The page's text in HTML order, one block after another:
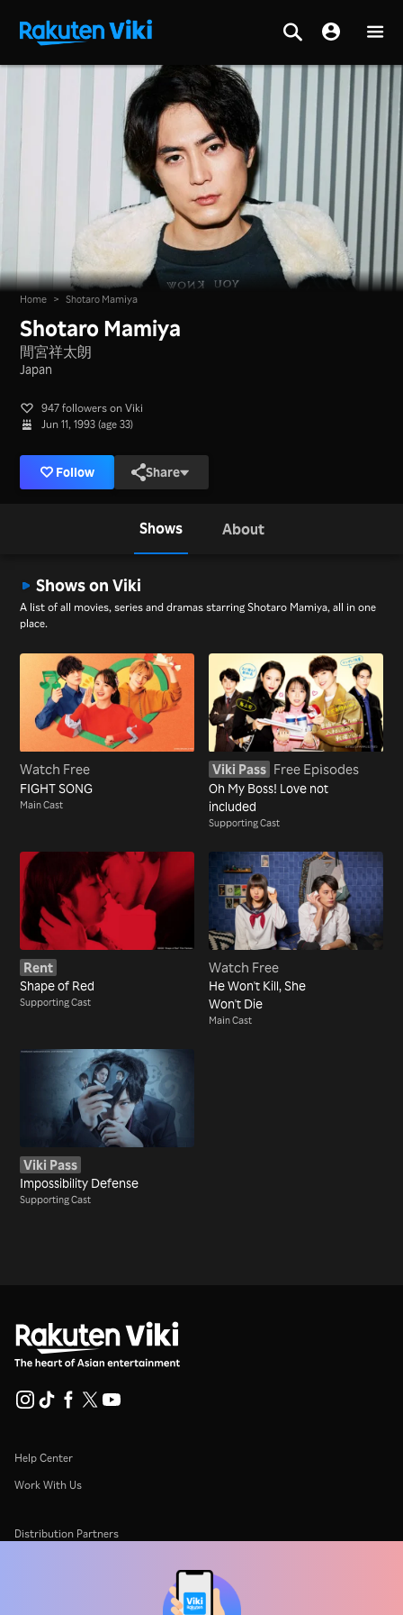
Home > Shotaro Mamiya
Shotaro Mamiya
間宮祥太朗
Japan
947 followers on Viki
Jun 11, 1993 (age 33)
Follow Share
Shows About
Shows on Viki
A list of all movies, series and dramas starring Shotaro Mamiya, all in one
place.
Watch Free
FIGHT SONG
Main Cast
Viki Pass Free Episodes
Oh My Boss! Love not
included
Supporting Cast
Rent
Shape of Red
Supporting Cast
Watch Free
He Won't Kill, She
Won't Die
Main Cast
Viki Pass
Impossibility Defense
Supporting Cast
Help Center
Work With Us
Distribution Partners